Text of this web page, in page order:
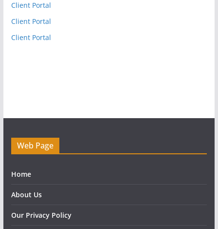
Client Portal
Client Portal
Client Portal
Web Page
Home
About Us
Our Privacy Policy